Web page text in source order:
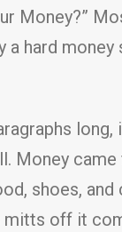
Money?”
a hard
Money
shoes,
mitts off it